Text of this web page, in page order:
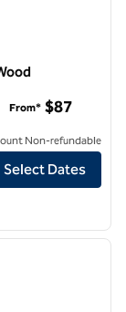
Leonard Wood
From* $87
Non-refundable
Select Dates
next